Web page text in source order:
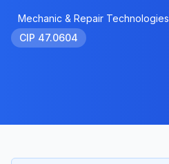
Mechanic & Repair Technologies
CIP 47.0604